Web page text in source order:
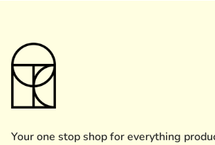
Your one stop shop for everything